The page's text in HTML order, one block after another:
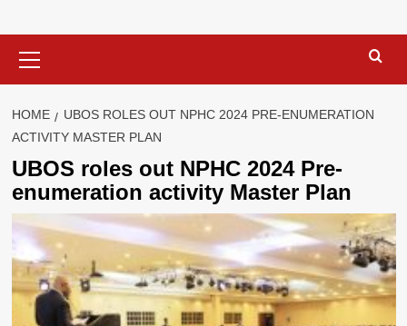
Menu
HOME
UBOS ROLES OUT NPHC 2024 PRE-ENUMERATION
ACTIVITY MASTER PLAN
UBOS roles out NPHC 2024 Pre-
enumeration activity Master Plan